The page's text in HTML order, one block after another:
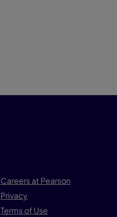
Careers at Pearson
Privacy
Terms of Use